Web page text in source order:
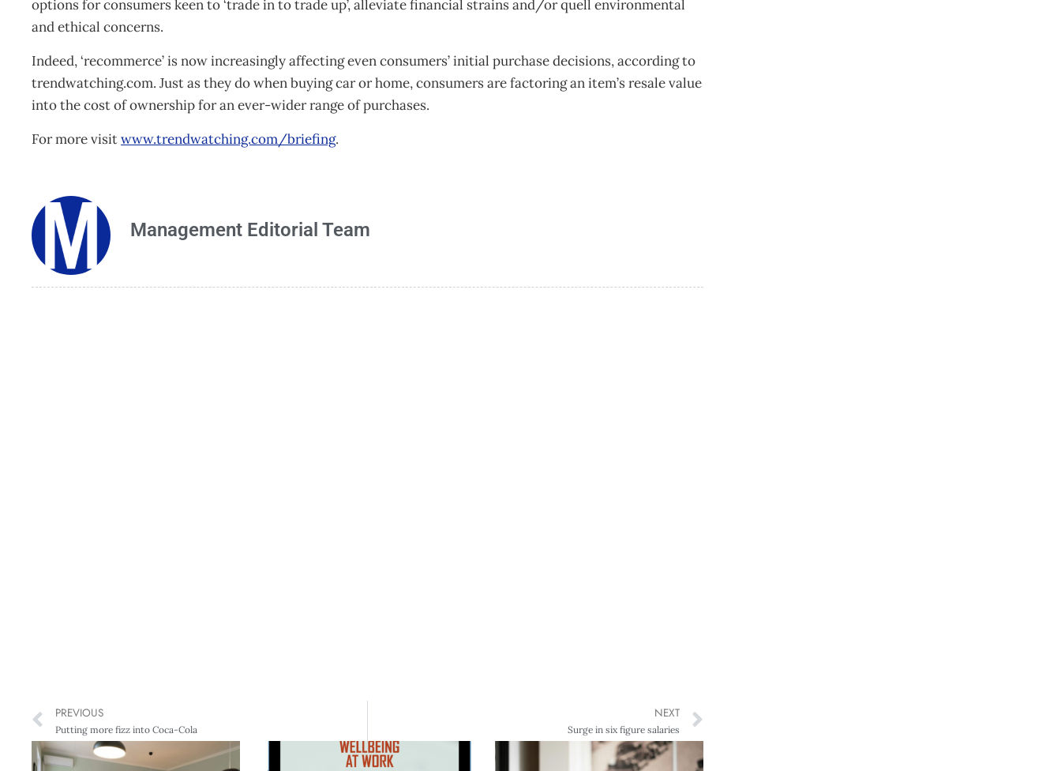
options for consumers keen to ‘trade in to trade up’, alleviate financial strains and/or quell environmental
and ethical concerns.
Indeed, ‘recommerce’ is now increasingly affecting even consumers’ initial purchase decisions, according to
trendwatching.com. Just as they do when buying car or home, consumers are factoring an item’s resale value
into the cost of ownership for an ever-wider range of purchases.
For more visitwww.trendwatching.com/briefing.
Management Editorial Team
PREVIOUS
Putting more fizz into Coca-Cola
NEXT
Surge in six figure salaries